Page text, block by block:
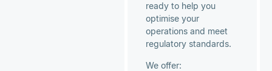
ready to help you
optimise your
operations and meet
regulatory standards.
We offer: